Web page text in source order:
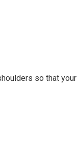
so that your